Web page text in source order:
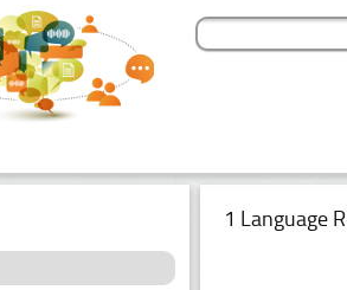
1 Language